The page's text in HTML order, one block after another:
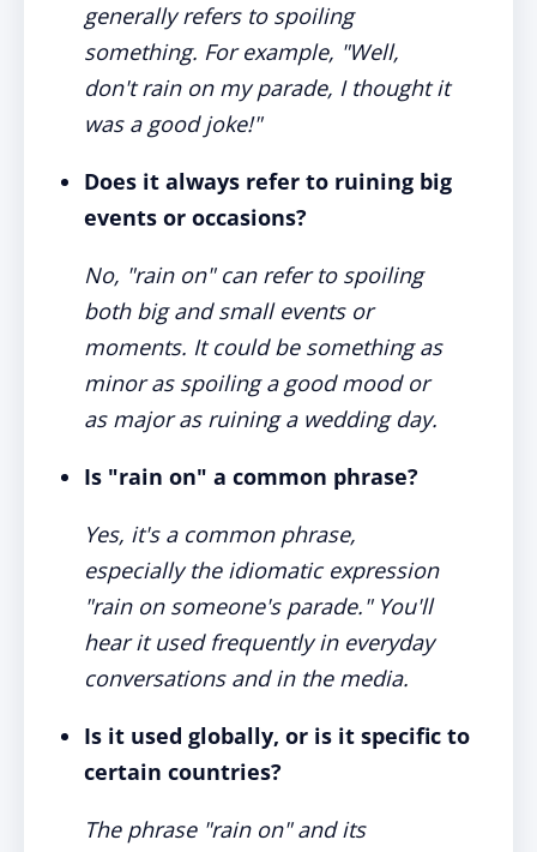
generally refers to spoiling
something. For example, "Well,
don't rain on my parade, I thought it
was a good joke!"
Does it always refer to ruining big
events or occasions?
No, "rain on" can refer to spoiling
both big and small events or
moments. It could be something as
minor as spoiling a good mood or
as major as ruining a wedding day.
Is "rain on" a common phrase?
Yes, it's a common phrase,
especially the idiomatic expression
"rain on someone's parade." You'll
hear it used frequently in everyday
conversations and in the media.
Is it used globally, or is it specific to
certain countries?
The phrase "rain on" and its